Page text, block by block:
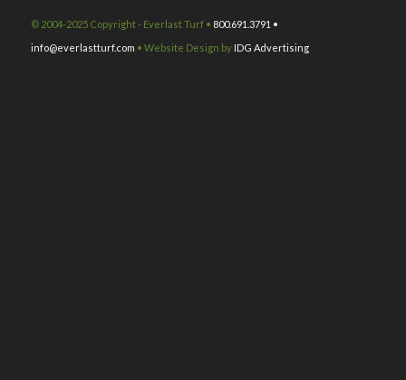
© 2004-2025 Copyright - Everlast Turf • 800.691.3791 •
info@everlastturf.com • Website Design by IDG Advertising